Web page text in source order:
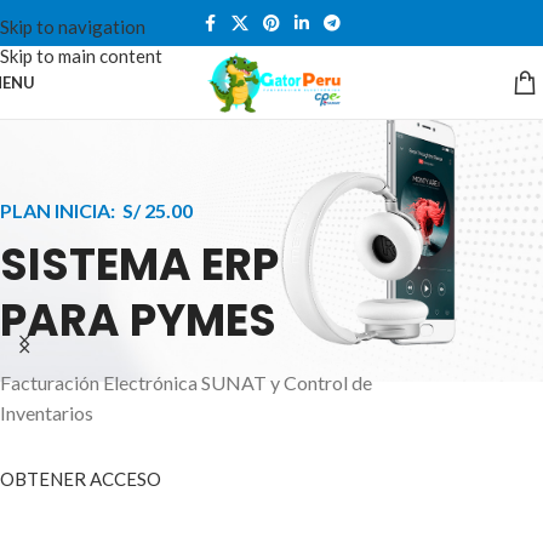
Skip to navigation
Skip to main content
PLAN INICIA: S/ 25.00
SISTEMA ERP
PARA PYMES
Facturación Electrónica SUNAT y Control de
Inventarios
OBTENER ACCESO
SMART WATCHES
HEALTH CARE MONITOR
APPLE INNOVATION
SMARTPHONE